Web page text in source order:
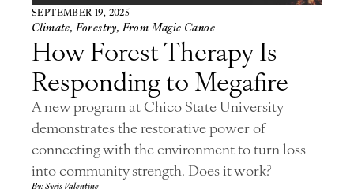
SEPTEMBER 19, 2025
Climate, Forestry, From Magic Canoe
How Forest Therapy Is
Responding to Megafire
A new program at Chico State University
demonstrates the restorative power of
connecting with the environment to turn loss
into community strength. Does it work?
By: Syris Valentine